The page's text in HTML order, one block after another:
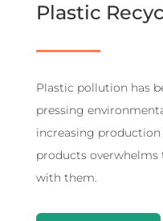
Plastic
Plastic pollution has
pressing
increasing
products overwhelms
with them.